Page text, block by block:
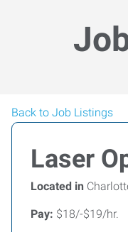
Back to Job Listings
Laser
Located in
Pay: $18/-$19/hr.